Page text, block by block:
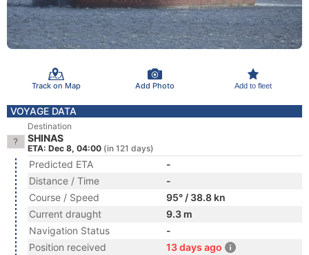
Track on Map Add Photo Add to fleet
VOYAGE DATA
Destination
SHINAS
ETA: Dec 8, 04:00 (in 121 days)
Predicted ETA
-
Distance / Time
-
Course / Speed
95° / 38.8 kn
Current draught
9.3 m
Navigation Status
-
Position received
13 days ago